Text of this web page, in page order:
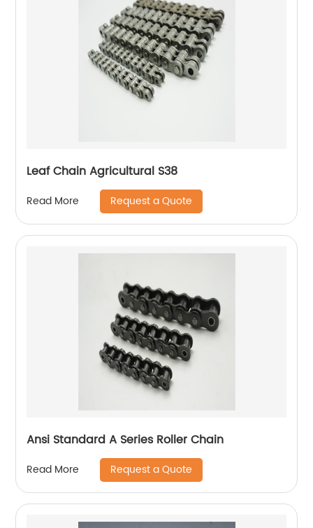
Leaf Chain Agricultural S38
Read More Request a Quote
Ansi Standard A Series Roller Chain
Read More Request a Quote